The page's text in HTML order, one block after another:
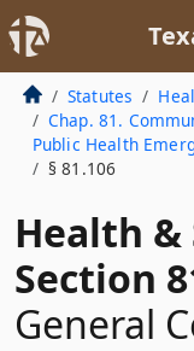
Statutes
Chap. 81.
Public Health
§ 81.106
Health &
Section
General